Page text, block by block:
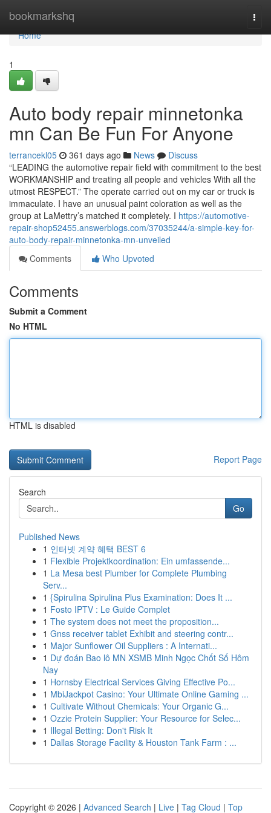
bookmarkshq
Home
Home
1
Auto body repair minnetonka
mn Can Be Fun For Anyone
terrancekl05 361 days ago News
Discuss
“LEADING the automotive repair field with commitment to the best
WORKMANSHIP and treating all people and vehicles With all the
utmost RESPECT.” The operate carried out on my car or truck is
immaculate. I have an unusual paint coloration as well as the
group at LaMettry’s matched it completely. I https://automotive-
repair-shop52455.answerblogs.com/37035244/a-simple-key-for-
auto-body-repair-minnetonka-mn-unveiled
Comments
Who Upvoted
Comments
Submit a Comment
No HTML
HTML is disabled
Report Page
Search
Go
Published News
1 인터넷 계약 혜택 BEST 6
1 Flexible Projektkoordination: Ein umfassende...
1 La Mesa best Plumber for Complete Plumbing
Serv...
1 {Spirulina Spirulina Plus Examination: Does It ...
1 Fosto IPTV : Le Guide Complet
1 The system does not meet the proposition...
1 Gnss receiver tablet Exhibit and steering contr...
1 Major Sunflower Oil Suppliers : A Internati...
1 Dự đoán Bao lô MN XSMB Minh Ngọc Chốt Số Hôm
Nay
1 Hornsby Electrical Services Giving Effective Po...
1 MbiJackpot Casino: Your Ultimate Online Gaming ...
1 Cultivate Without Chemicals: Your Organic G...
1 Ozzie Protein Supplier: Your Resource for Selec...
1 Illegal Betting: Don't Risk It
1 Dallas Storage Facility & Houston Tank Farm : ...
Copyright © 2026 | Advanced Search | Live | Tag Cloud | Top